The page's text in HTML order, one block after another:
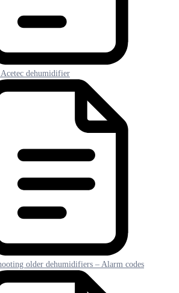
dehumidifier
older dehumidifiers – Alarm codes